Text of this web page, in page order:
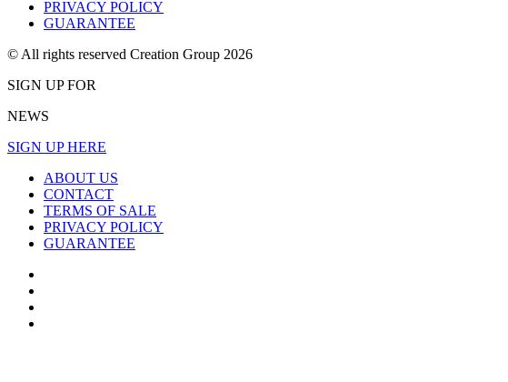
PRIVACY POLICY
GUARANTEE
© All rights reserved Creation Group 2026
SIGN UP FOR
NEWS
SIGN UP HERE
ABOUT US
CONTACT
TERMS OF SALE
PRIVACY POLICY
GUARANTEE